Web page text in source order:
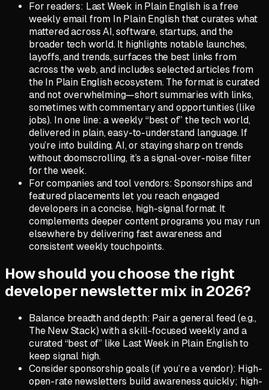
For readers: Last Week in Plain English is a free
weekly email from In Plain English that curates what
mattered across AI, software, startups, and the
broader tech world. It highlights notable launches,
layoffs, and trends, surfaces the best links from
across the web, and includes selected articles from
the In Plain English ecosystem. The format is curated
and not overwhelming—short summaries with links,
sometimes with commentary and opportunities (like
jobs). In one line: a weekly “best of” the tech world,
delivered in plain, easy-to-understand language. If
you’re into building, AI, or staying sharp on trends
without doomscrolling, it’s a signal-over-noise filter
for the week.
For companies and tool vendors: Sponsorships and
featured placements let you reach engaged
developers in a concise, high-signal format. It
complements deeper content programs you may run
elsewhere by delivering fast awareness and
consistent weekly touchpoints.
How should you choose the right
developer newsletter mix in 2026?
Balance breadth and depth: Pair a general feed (e.g.,
The New Stack) with a skill-focused weekly and a
curated “best of” like Last Week in Plain English to
keep signal high.
Consider sponsorship goals (if you’re a vendor): High-
open-rate newsletters build awareness quickly; high-